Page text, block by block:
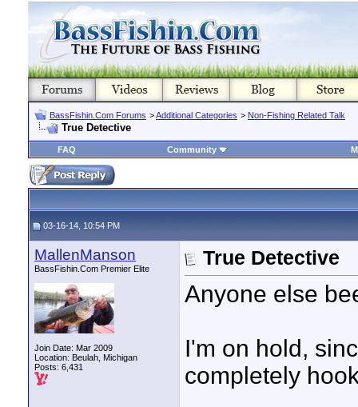
BassFishin.Com Forums >Additional Categories > Non-Fishing Related Talk
True Detective
FAQ Community
03-16-14, 10:54 PM
MallenManson
BassFishin.Com Premier Elite
Join Date: Mar 2009
Location: Beulah, Michigan
Posts: 6,431
True Detective
Anyone else
I'm on hold,
completely